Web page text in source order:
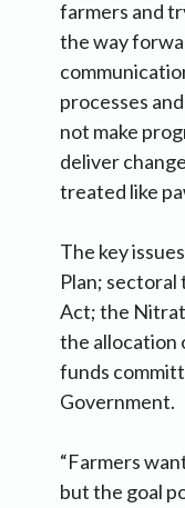
farmers and
the way
processes
not make
deliver
treated like
The key
Plan;
Act; the
the allocation
funds
Government.
“Farmers
but the goal